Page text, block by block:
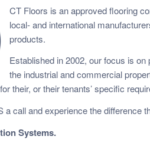
CT Floors is an approved flooring
local- and international
products.
Established in 2002, our focus is
the industrial and commercial
their, or their tenants’ specific
a call and experience the difference
Systems.